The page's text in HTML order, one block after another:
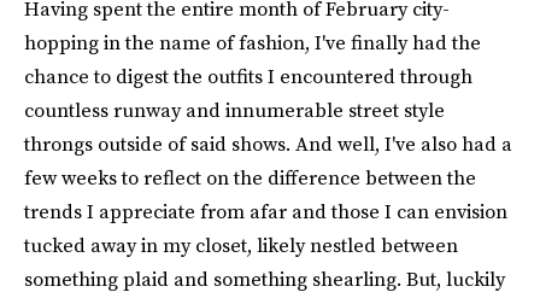
Having spent the entire month of February city-
hopping in the name of fashion, I've finally had the
chance to digest the outfits I encountered through
countless runway and innumerable street style
throngs outside of said shows. And well, I've also had a
few weeks to reflect on the difference between the
trends I appreciate from afar and those I can envision
tucked away in my closet, likely nestled between
something plaid and something shearling. But, luckily